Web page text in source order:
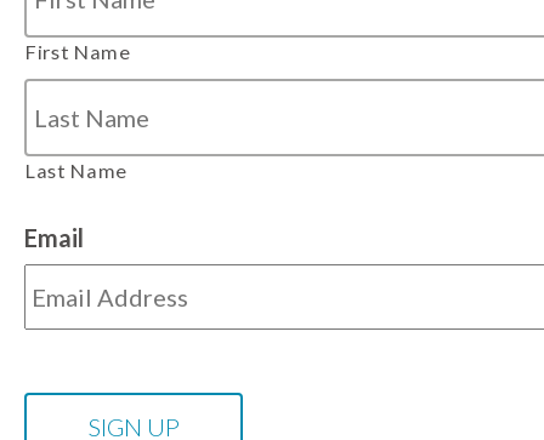
First Name
Last Name
Email